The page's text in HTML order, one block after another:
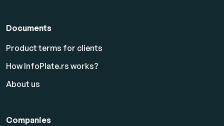
Documents
Product terms for clients
How InfoPlate.rs works?
About us
Companies